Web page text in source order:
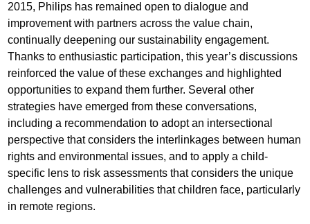
2015, Philips has remained open to dialogue and
improvement with partners across the value chain,
continually deepening our sustainability engagement.
Thanks to enthusiastic participation, this year’s discussions
reinforced the value of these exchanges and highlighted
opportunities to expand them further. Several other
strategies have emerged from these conversations,
including a recommendation to adopt an intersectional
perspective that considers the interlinkages between human
rights and environmental issues, and to apply a child-
specific lens to risk assessments that considers the unique
challenges and vulnerabilities that children face, particularly
in remote regions.